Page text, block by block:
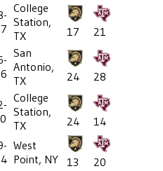
College
Station,
TX
17
21
San
Antonio,
TX
24
28
College
Station,
TX
24
14
West
Point, NY
13
20